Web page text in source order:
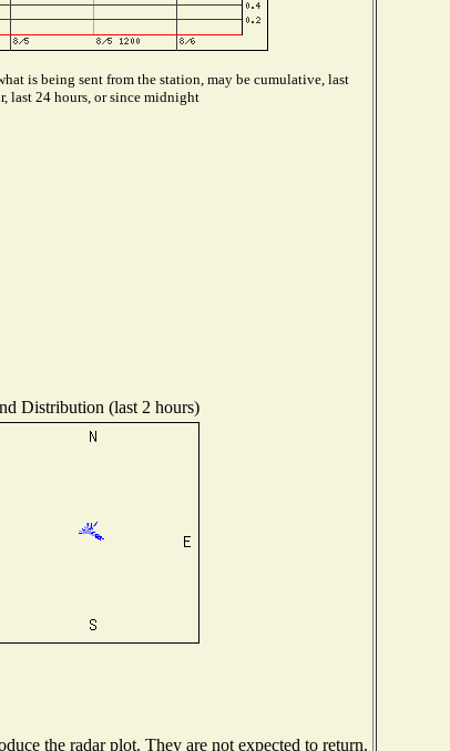
is being sent from the station, may be cumulative, last
last 24 hours, or since midnight
Distribution (last 2 hours)
the radar plot. They are not expected to return.